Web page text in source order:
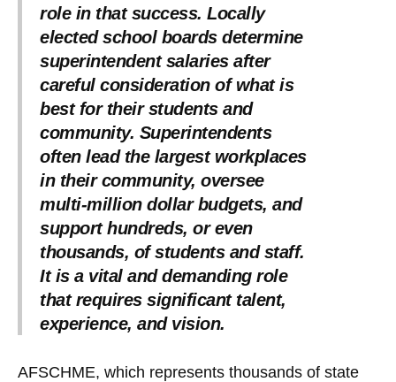
role in that success. Locally
elected school boards determine
superintendent salaries after
careful consideration of what is
best for their students and
community. Superintendents
often lead the largest workplaces
in their community, oversee
multi-million dollar budgets, and
support hundreds, or even
thousands, of students and staff.
It is a vital and demanding role
that requires significant talent,
experience, and vision.
AFSCHME, which represents thousands of state